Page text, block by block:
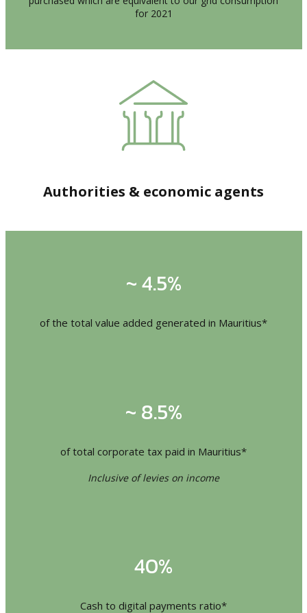
for 2021
Authorities & economic agents
~ 4.5%
of the total value added generated in Mauritius*
~ 8.5%
of total corporate tax paid in Mauritius*
Inclusive of levies on income
40%
Cash to digital payments ratio*